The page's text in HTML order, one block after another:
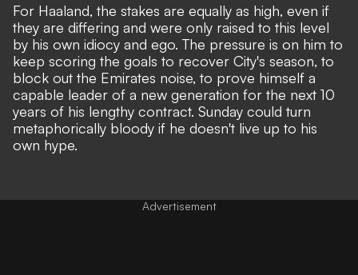
For Haaland, the stakes are equally as high, even if
they are differing and were only raised to this level
by his own idiocy and ego. The pressure is on him to
keep scoring the goals to recover City's season, to
block out the Emirates noise, to prove himself a
capable leader of a new generation for the next 10
years of his lengthy contract. Sunday could turn
metaphorically bloody if he doesn't live up to his
own hype.